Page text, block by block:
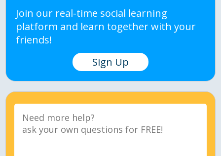
Join our real-time social learning
platform and learn together with your
friends!
Sign Up